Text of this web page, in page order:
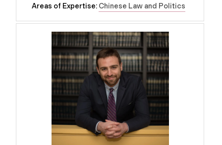
Areas of Expertise: Chinese Law and Politics